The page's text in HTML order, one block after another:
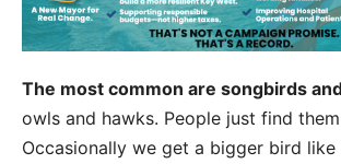
The most common are songbirds
owls and hawks. People just find
Occasionally we get a bigger bird